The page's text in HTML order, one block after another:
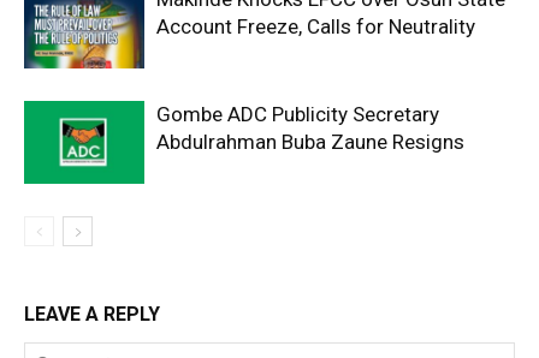
Account Freeze, Calls for Neutrality
Gombe ADC Publicity Secretary
Abdulrahman Buba Zaune Resigns
LEAVE A REPLY